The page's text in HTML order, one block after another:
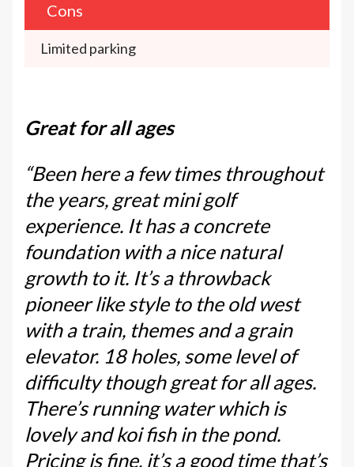
Cons
Limited parking
Great for all ages
“Been here a few times throughout
the years, great mini golf
experience. It has a concrete
foundation with a nice natural
growth to it. It’s a throwback
pioneer like style to the old west
with a train, themes and a grain
elevator. 18 holes, some level of
difficulty though great for all ages.
There’s running water which is
lovely and koi fish in the pond.
Pricing is fine, it’s a good time that’s